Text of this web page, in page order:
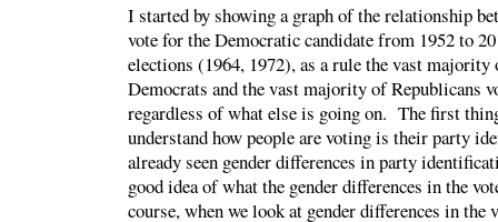
I started by showing a graph of the relationship
vote for the Democratic candidate from 1952 to
elections (1964, 1972), as a rule the vast
Democrats and the vast majority of Republicans
regardless of what else is going on. The first
understand how people are voting is their party
already seen gender differences in party
good idea of what the gender differences in the
course, when we look at gender differences in the